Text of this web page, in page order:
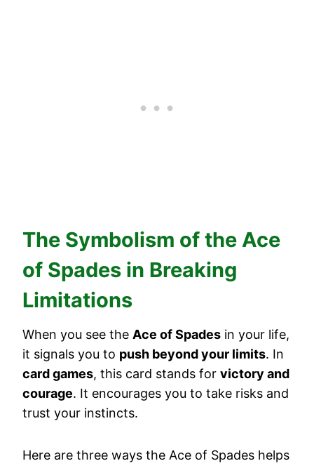
The Symbolism of the Ace
of Spades in Breaking
Limitations
When you see the Ace of Spades in your life,
it signals you to push beyond your limits. In
card games, this card stands for victory and
courage. It encourages you to take risks and
trust your instincts.
Here are three ways the Ace of Spades helps